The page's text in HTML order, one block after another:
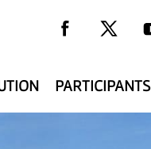
PARTICIPANTS